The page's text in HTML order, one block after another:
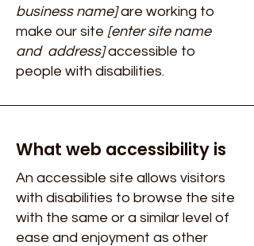
business name]are working to
make our site [enter site name
and address]accessible to
people with disabilities.
What web accessibility is
An accessible site allows visitors
with disabilities to browse the site
with the same or a similar level of
ease and enjoyment as other